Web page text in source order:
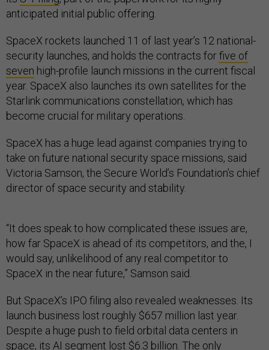
anticipated initial public offering.
SpaceX rockets launched 11 of last year’s 12 national-
security launches, and holds the contracts forfive of
seven high-profile launch missions in the current fiscal
year. SpaceX also launches its own satellites for the
Starlink communications constellation, which has
become crucial for military operations.
SpaceX has a huge lead against companies trying to
take on future national security space missions, said
Victoria Samson, the Secure World’s Foundation’s chief
director of space security and stability.
“It does speak to how complicated these issues are,
how far SpaceX is ahead of its competitors, and the, I
would say, unlikelihood of any real competitor to
SpaceX in the near future,” Samson said.
But SpaceX’s IPO filing also revealed weaknesses. Its
launch business lost roughly $657 million last year.
Despite a huge push to field orbital data centers in
space, its AI segment lost $6.3 billion. The only